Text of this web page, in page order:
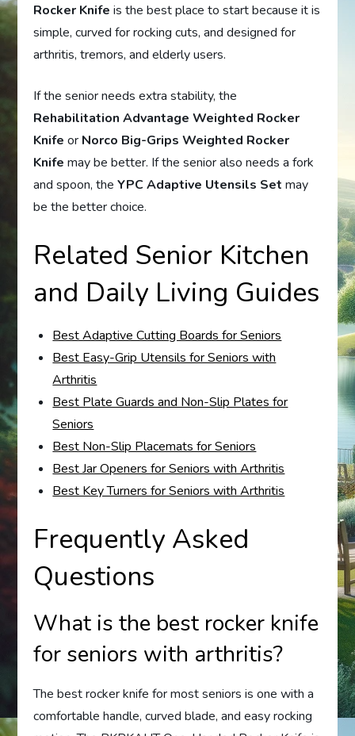
Rocker Knife is the best place to start because it is
simple, curved for rocking cuts, and designed for
arthritis, tremors, and elderly users.
If the senior needs extra stability, the
Rehabilitation Advantage Weighted Rocker
Knife or Norco Big-Grips Weighted Rocker
Knife may be better. If the senior also needs a fork
and spoon, theYPC Adaptive Utensils Set may
be the better choice.
Related Senior Kitchen
and Daily Living Guides
Best Adaptive Cutting Boards for Seniors
Best Easy-Grip Utensils for Seniors with
Arthritis
Best Plate Guards and Non-Slip Plates for
Seniors
Best Non-Slip Placemats for Seniors
Best Jar Openers for Seniors with Arthritis
Best Key Turners for Seniors with Arthritis
Frequently Asked
Questions
What is the best rocker knife
for seniors with arthritis?
The best rocker knife for most seniors is one with a
comfortable handle, curved blade, and easy rocking